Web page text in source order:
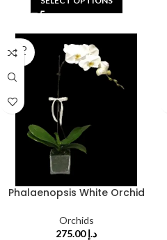
SOLD
OUT
Phalaenopsis White Orchid
Orchids
د.إ275.00